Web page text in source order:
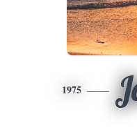
1975